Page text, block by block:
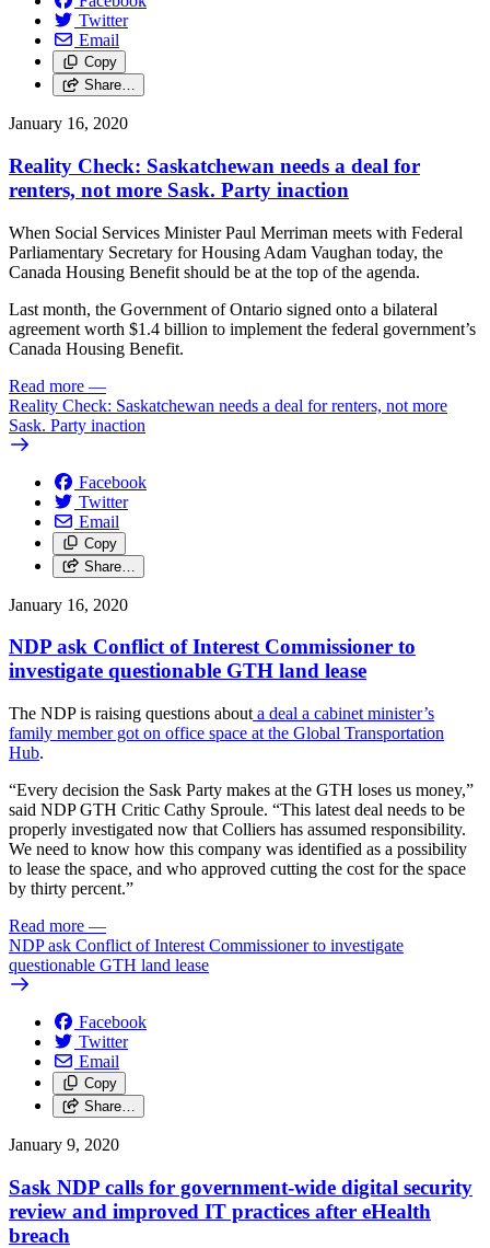
Twitter
Email
Copy
Share…
January 16, 2020
Reality Check: Saskatchewan needs a deal for
renters, not more Sask. Party inaction
When Social Services Minister Paul Merriman meets with Federal
Parliamentary Secretary for Housing Adam Vaughan today, the
Canada Housing Benefit should be at the top of the agenda.
Last month, the Government of Ontario signed onto a bilateral
agreement worth $1.4 billion to implement the federal government’s
Canada Housing Benefit.
Read more —
Reality Check: Saskatchewan needs a deal for renters, not more
Sask. Party inaction
Facebook
Twitter
Email
Copy
Share…
January 16, 2020
NDP ask Conflict of Interest Commissioner to
investigate questionable GTH land lease
The NDP is raising questions about a deal a cabinet minister’s
family member got on office space at the Global Transportation
Hub.
“Every decision the Sask Party makes at the GTH loses us money,”
said NDP GTH Critic Cathy Sproule. “This latest deal needs to be
properly investigated now that Colliers has assumed responsibility.
We need to know how this company was identified as a possibility
to lease the space, and who approved cutting the cost for the space
by thirty percent.”
Read more —
NDP ask Conflict of Interest Commissioner to investigate
questionable GTH land lease
Facebook
Twitter
Email
Copy
Share…
January 9, 2020
Sask NDP calls for government-wide digital security
review and improved IT practices after eHealth
breach